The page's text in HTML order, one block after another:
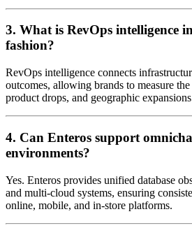
3. What is RevOps intelligence
fashion?
RevOps intelligence connects
outcomes, allowing brands to measure
product drops, and geographic
4. Can Enteros support
environments?
Yes. Enteros provides unified database
and multi-cloud systems, ensuring
online, mobile, and in-store platforms.